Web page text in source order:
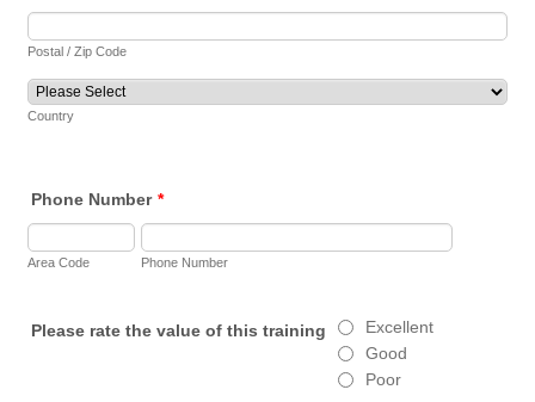
Postal / Zip Code
Country
Phone Number *
Area Code Phone Number
Please rate the value of this training
Excellent
Good
Poor